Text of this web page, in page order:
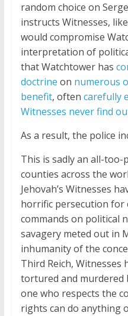
random choice on
instructs Witnesses,
would compromise
interpretation of
that Watchtower has
doctrine on numerous
benefit, often carefully
Witnesses never find
As a result, the police
This is sadly an all-too-
counties across the
Jehovah’s Witnesses
horrific persecution for
commands on political
savagery meted out in
inhumanity of the
Third Reich, Witnesses
tortured and murdered
one who respects the
rights can do anything